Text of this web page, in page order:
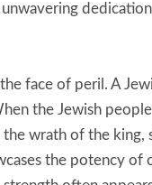
face of peril. A
the Jewish
wrath of the king,
the potency